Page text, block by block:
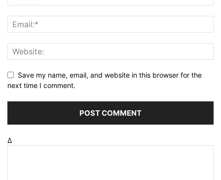
Save my name, email, and website in this browser for the
next time I comment.
Δ